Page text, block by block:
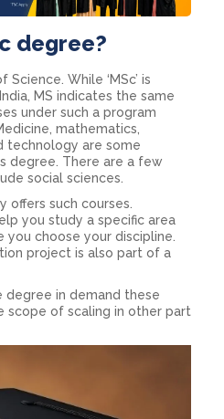
degree?
While ‘MSc’ is
MS indicates the same
under such a program
mathematics,
technology are some
degree. There are a few
social sciences.
offers such courses.
you study a specific area
choose your discipline.
project is also part of a
degree in demand these
scope of scaling in other part